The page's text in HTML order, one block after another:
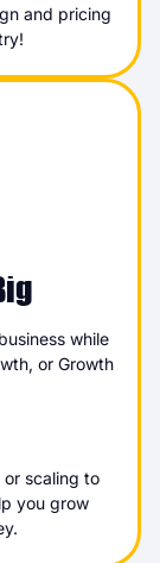
and pricing
while
or Growth
scaling to
you grow